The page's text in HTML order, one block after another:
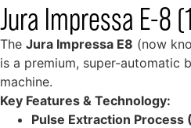
Jura Impressa E-8
The Jura Impressa E8 (now
is a premium, super-automatic
machine.
Key Features & Technology:
Pulse Extraction Process